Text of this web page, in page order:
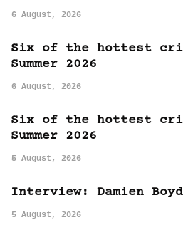
6 August, 2026
Six of the hottest
Summer 2026
6 August, 2026
Six of the hottest
Summer 2026
5 August, 2026
Interview: Damien Boyd
5 August, 2026